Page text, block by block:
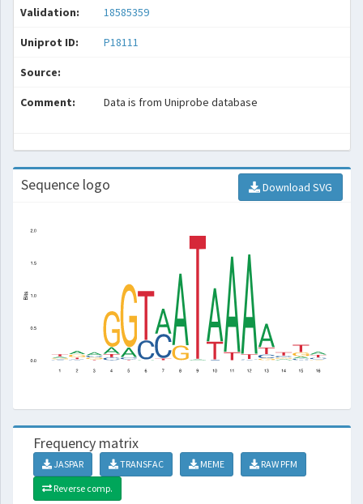
Validation: 18585359
Uniprot ID: P18111
Source:
Comment: Data is from Uniprobe database
Sequence logo Download SVG
Frequency matrix
JASPAR TRANSFAC MEME
RAW PFM
Reverse comp.